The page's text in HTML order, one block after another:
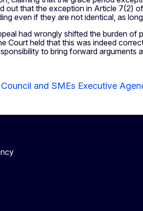
out that the exception in Article
even if they are not identical, as
had wrongly shifted the burden
Court held that this was indeed
to bring forward arguments
and SMEs Executive